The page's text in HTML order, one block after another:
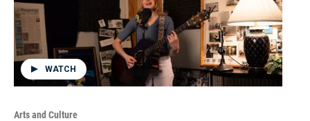
WATCH
Arts and Culture